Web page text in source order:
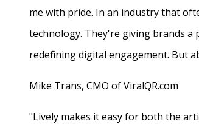
me with pride. In an industry that
technology. They're giving brands a
redefining digital engagement. But
Mike Trans, CMO of ViralQR.com
"Lively makes it easy for both the